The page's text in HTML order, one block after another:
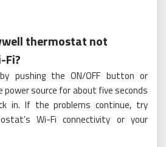
thermostat not
Fi?
pushing the ON/OFF button or
source for about five seconds
in. If the problems continue, try
Wi-Fi connectivity or your